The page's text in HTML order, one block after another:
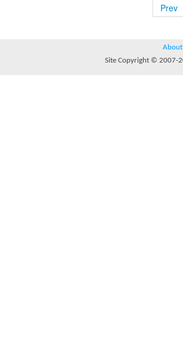
Prev
About
Site Copyright © 2007-